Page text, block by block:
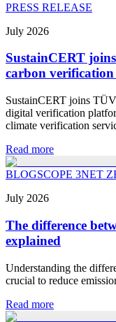
PRESS RELEASE
July 2026
SustainCERT
carbon
SustainCERT joins
digital verification
climate verification
Read more
BLOGSCOPE 3NET
July 2026
The difference
explained
Understanding the
crucial to reduce
Read more